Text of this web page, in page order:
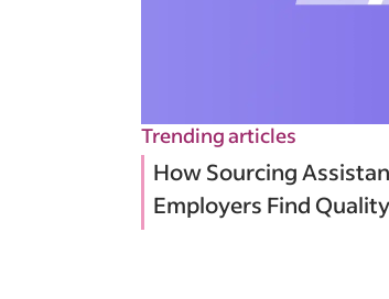
Trending articles
How Sourcing
Employers Find